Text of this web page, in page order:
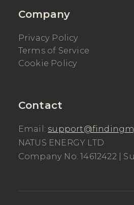
Company
Privacy Policy
Terms of Service
Cookie Policy
Contact
Email:
NATUS ENERGY LTD
Company No. 14612422 |